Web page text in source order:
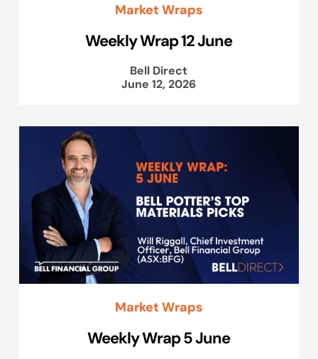
Market Wraps
Weekly Wrap 12 June
Bell Direct
June 12, 2026
Market Wraps
Weekly Wrap 5 June